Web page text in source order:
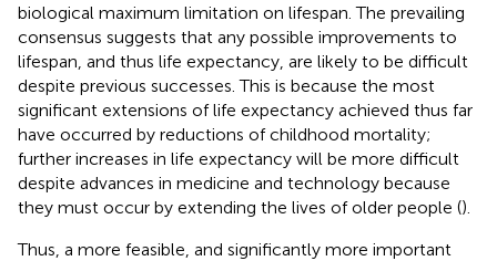
biological maximum limitation on lifespan. The prevailing
consensus suggests that any possible improvements to
lifespan, and thus life expectancy, are likely to be difficult
despite previous successes. This is because the most
significant extensions of life expectancy achieved thus far
have occurred by reductions of childhood mortality;
further increases in life expectancy will be more difficult
despite advances in medicine and technology because
they must occur by extending the lives of older people ().
Thus, a more feasible, and significantly more important